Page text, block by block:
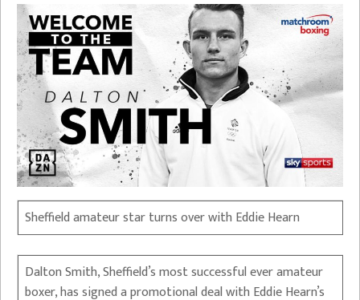
Sheffield amateur star turns over with Eddie Hearn
Dalton Smith, Sheffield’s most successful ever amateur
boxer, has signed a promotional deal with Eddie Hearn’s